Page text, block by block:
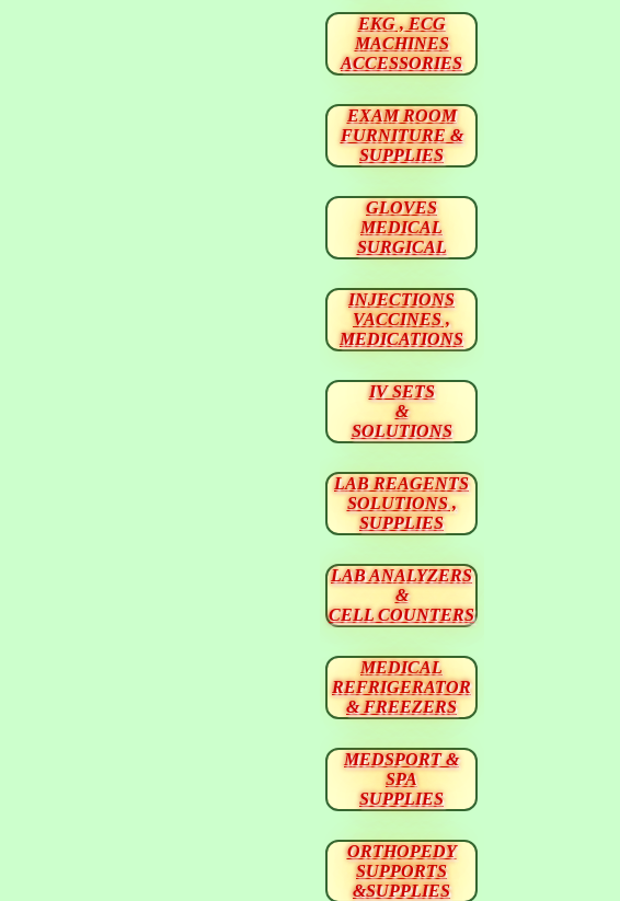
EKG , ECG
MACHINES
ACCESSORIES
EXAM ROOM
FURNITURE &
SUPPLIES
GLOVES
MEDICAL
SURGICAL
INJECTIONS
VACCINES ,
MEDICATIONS
IV SETS
&
SOLUTIONS
LAB REAGENTS
SOLUTIONS ,
SUPPLIES
LAB ANALYZERS
&
CELL COUNTERS
MEDICAL
REFRIGERATOR
& FREEZERS
MEDSPORT &
SPA
SUPPLIES
ORTHOPEDY
SUPPORTS
&SUPPLIES